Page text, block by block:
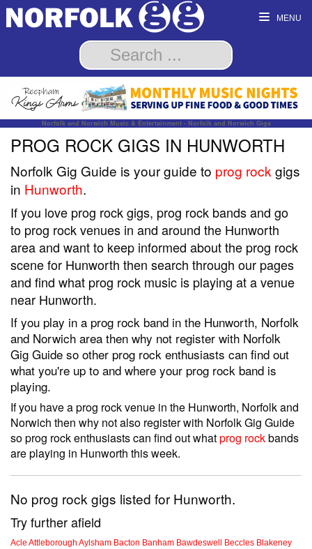
MENU
Norfolk and Norwich Music & Entertainment - Norfolk and Norwich Gigs
PROG ROCK GIGS IN HUNWORTH
Norfolk Gig Guide is your guide to prog rock gigs
in Hunworth.
If you love prog rock gigs, prog rock bands and go
to prog rock venues in and around the Hunworth
area and want to keep informed about the prog rock
scene for Hunworth then search through our pages
and find what prog rock music is playing at a venue
near Hunworth.
If you play in a prog rock band in the Hunworth, Norfolk
and Norwich area then why not register with Norfolk
Gig Guide so other prog rock enthusiasts can find out
what you're up to and where your prog rock band is
playing.
If you have a prog rock venue in the Hunworth, Norfolk and
Norwich then why not also register with Norfolk Gig Guide
so prog rock enthusiasts can find out whatprog rockbands
are playing in Hunworth this week.
No prog rock gigs listed for Hunworth.
Try further afield
Acle Attleborough Aylsham Bacton Banham Bawdeswell Beccles Blakeney